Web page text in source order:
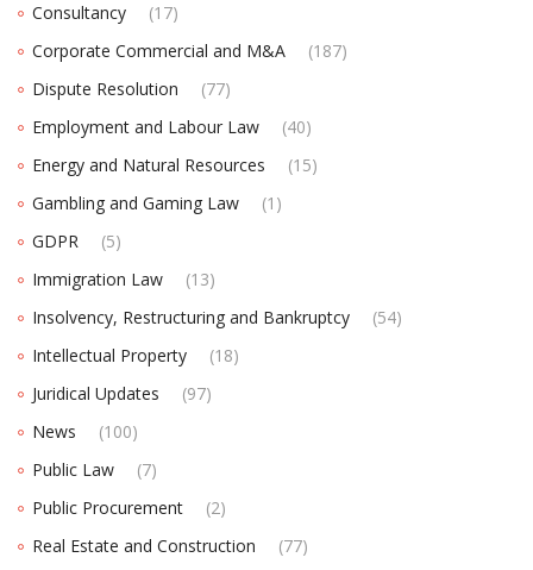
Consultancy
(17)
Corporate Commercial and M&A
(187)
Dispute Resolution
(77)
Employment and Labour Law
(40)
Energy and Natural Resources
(15)
Gambling and Gaming Law
(1)
GDPR
(5)
Immigration Law
(13)
Insolvency, Restructuring and Bankruptcy
(54)
Intellectual Property
(18)
Juridical Updates
(97)
News
(100)
Public Law
(7)
Public Procurement
(2)
Real Estate and Construction
(77)